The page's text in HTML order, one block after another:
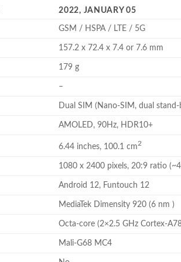
2022, JANUARY 05
GSM / HSPA / LTE / 5G
157.2 x 72.4 x 7.4 or 7.6 mm
179 g
–
Dual SIM (Nano-SIM, dual stand-
AMOLED, 90Hz, HDR10+
6.44 inches, 100.1 cm2
1080 x 2400 pixels, 20:9 ratio
Android 12, Funtouch 12
MediaTek Dimensity 920 (6 nm )
Octa-core (2×2.5 GHz Cortex-
Mali-G68 MC4